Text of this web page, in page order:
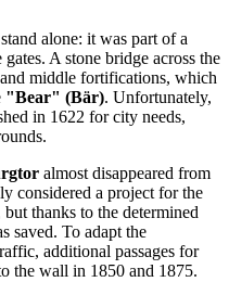
alone: it was part of a
A stone bridge across the
middle fortifications, which
"Bear" (Bär). Unfortunately,
in 1622 for city needs,
almost disappeared from
considered a project for the
thanks to the determined
saved. To adapt the
additional passages for
the wall in 1850 and 1875.